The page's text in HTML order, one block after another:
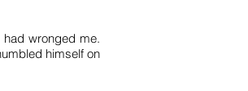
wronged me.
himself on